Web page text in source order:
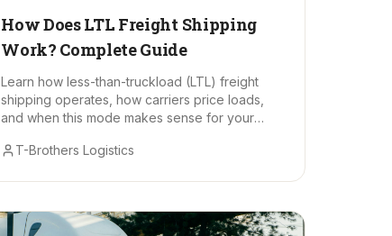
How Does LTL Freight Shipping
Work? Complete Guide
Learn how less-than-truckload (LTL) freight
shipping operates, how carriers price loads,
and when this mode makes sense for your
T-Brothers Logistics